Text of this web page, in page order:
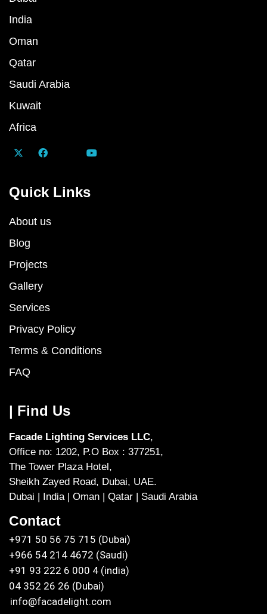
India
Oman
Qatar
Saudi Arabia
Kuwait
Africa
Quick Links
About us
Blog
Projects
Gallery
Services
Privacy Policy
Terms & Conditions
FAQ
| Find Us
Facade Lighting Services LLC,
Office no: 1202, P.O Box : 377251,
The Tower Plaza Hotel,
Sheikh Zayed Road, Dubai, UAE.
Dubai | India | Oman | Qatar | Saudi Arabia
Contact
+971 50 56 75 715 (Dubai)
+966 54 214 4672 (Saudi)
+91 93 222 6 000 4 (india)
04 352 26 26 (Dubai)
info@facadelight.com